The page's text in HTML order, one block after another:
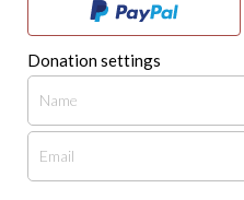
Donation settings